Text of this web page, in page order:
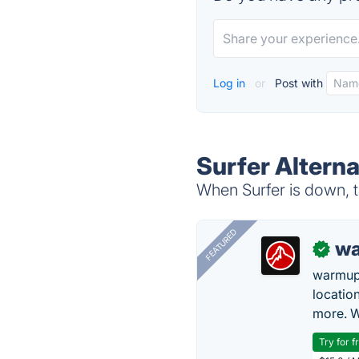
Log in or Post with
Surfer
When Surfer is down,
FEATURED ✓
more.
Try for